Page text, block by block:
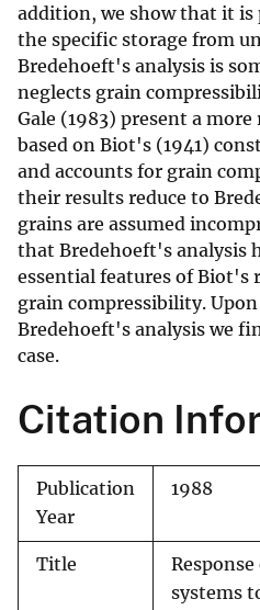
addition, we show that it is
the specific storage from
Bredehoeft's analysis is
neglects grain
Gale (1983) present a
based on Biot's (1941)
and accounts for grain
their results reduce to
grains are assumed
that Bredehoeft's analysis
essential features of Biot's
grain compressibility.
Bredehoeft's analysis we
case.
Citation
Publication
Year
1988
Title
systems